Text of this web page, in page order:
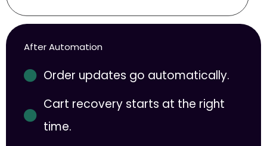
After Automation
Order updates go automatically.
Cart recovery starts at the right
time.